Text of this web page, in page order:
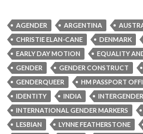
AGENDER ARGENTINA
CHRISTIE ELAN-CANE
DENMARK
EARLY DAY MOTION
EQUALITY
GENDER
GENDER CONSTRUCT
GENDERQUEER
HM PASSPORT
IDENTITY
INDIA
INTERGENDER
INTERNATIONAL GENDER MARKERS
LESBIAN
LYNNE FEATHERSTONE